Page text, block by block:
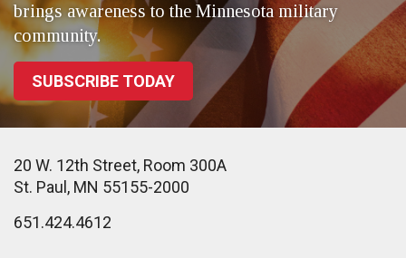
brings awareness to the Minnesota military
community.
SUBSCRIBE TODAY
20 W. 12th Street, Room 300A
St. Paul, MN 55155-2000
651.424.4612